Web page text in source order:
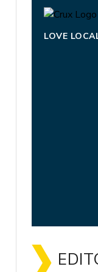
LOVE